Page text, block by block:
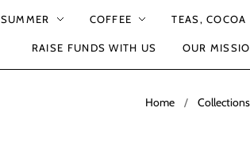
SUMMER COFFEE TEAS, COCOA
RAISE FUNDS WITH US OUR
Home / Collections